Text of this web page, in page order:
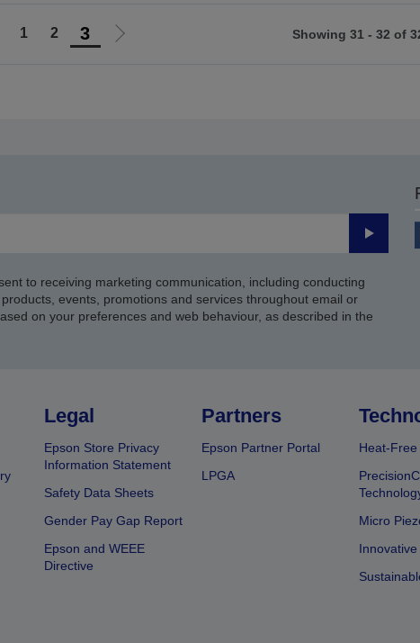
1 2 3
Go
Showing 31 - 32 of
Submit
to receiving marketing communication, including conducting
events, promotions and services throughout email or
on your preferences and web behaviour, as described in the
Legal
Epson Store Privacy
Information Statement
Safety Data Sheets
Gender Pay Gap Report
Epson and WEEE
Directive
Partners
Epson Partner Portal
LPGA
Heat-Free
Micro